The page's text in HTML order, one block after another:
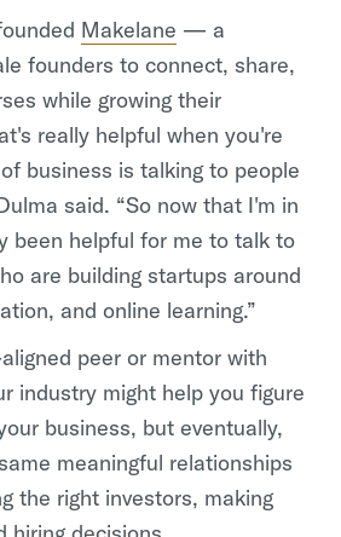
Makelane — a
founders to connect, share,
while growing their
really helpful when you're
business is talking to people
said. “So now that I'm in
been helpful for me to talk to
are building startups around
and online learning.”
peer or mentor with
industry might help you figure
business, but eventually,
meaningful relationships
the right investors, making